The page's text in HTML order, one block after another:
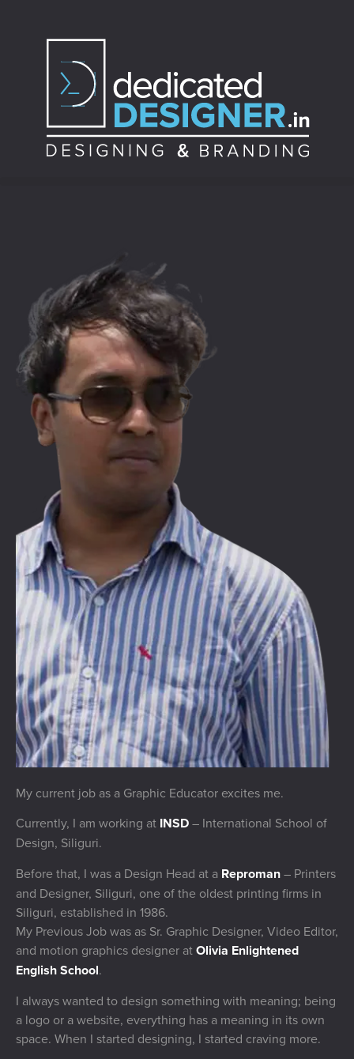
My current job as a Graphic Educator excites me.
Currently, I am working at INSD– International School of
Design, Siliguri.
Before that, I was a Design Head at a Reproman– Printers
and Designer, Siliguri, one of the oldest printing firms in
Siliguri, established in 1986.
My Previous Job was as Sr. Graphic Designer, Video Editor,
and motion graphics designer atOlivia Enlightened
English School.
I always wanted to design something with meaning; being
a logo or a website, everything has a meaning in its own
space. When I started designing, I started craving more.